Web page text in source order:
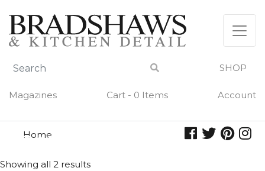
content
SHOP
Magazines Cart - 0 Items Account
Home
games
GAMES
Showing all 2 results